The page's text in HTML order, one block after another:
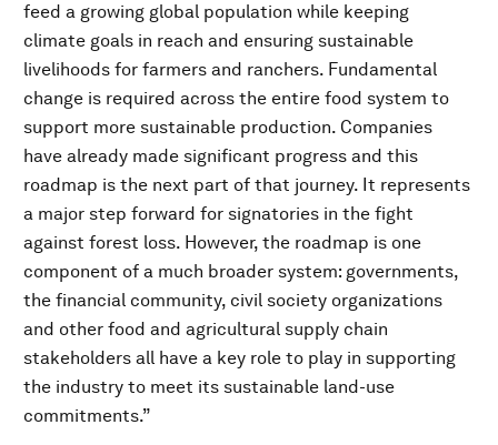
feed a growing global population while keeping
climate goals in reach and ensuring sustainable
livelihoods for farmers and ranchers. Fundamental
change is required across the entire food system to
support more sustainable production. Companies
have already made significant progress and this
roadmap is the next part of that journey. It represents
a major step forward for signatories in the fight
against forest loss. However, the roadmap is one
component of a much broader system: governments,
the financial community, civil society organizations
and other food and agricultural supply chain
stakeholders all have a key role to play in supporting
the industry to meet its sustainable land-use
commitments.”